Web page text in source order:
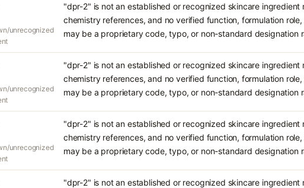
unrecognized
"dpr-2" is not an established or recognized skincare
chemistry references, and no verified function, formulation
may be a proprietary code, typo, or non-standard designation
unrecognized
"dpr-2" is not an established or recognized skincare
chemistry references, and no verified function, formulation
may be a proprietary code, typo, or non-standard designation
unrecognized
"dpr-2" is not an established or recognized skincare
chemistry references, and no verified function, formulation
may be a proprietary code, typo, or non-standard designation
"dpr-2" is not an established or recognized skincare